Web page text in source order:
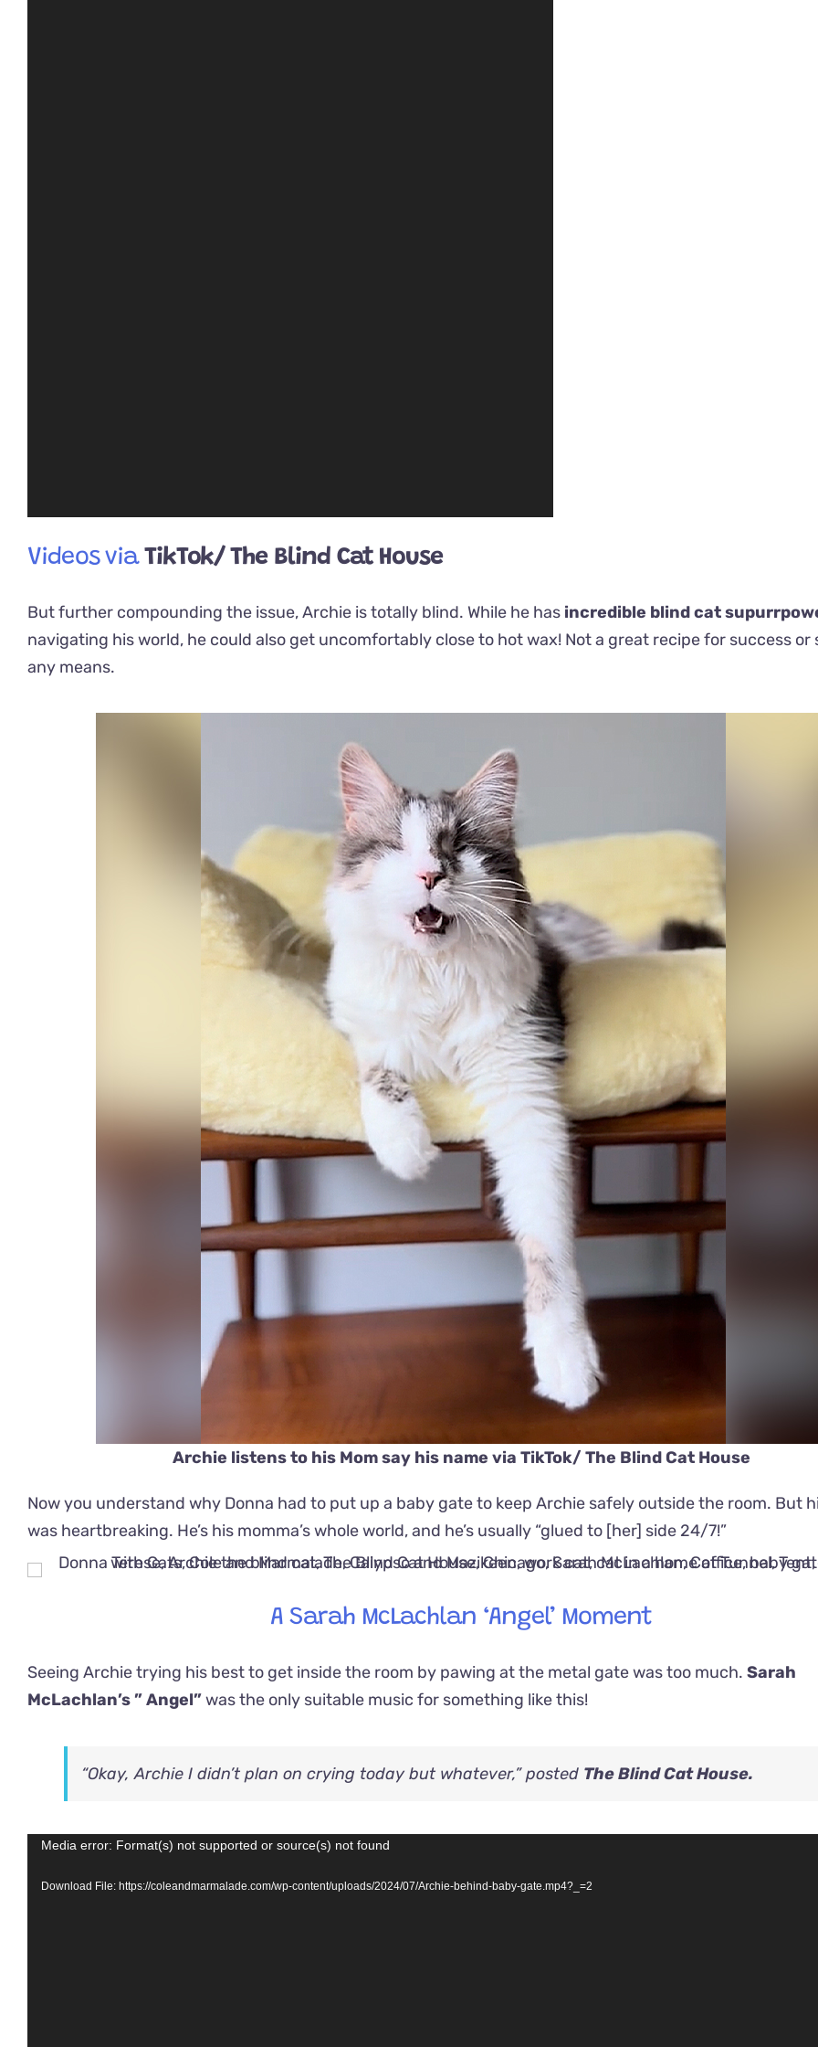
Videos viaTikTok/ The Blind Cat House
But further compounding the issue, Archie is totally blind. While he has incredible blind cat
navigating his world, he could also get uncomfortably close to hot wax! Nota great recipe for success or
any means.
Archie listens to his Mom say his name via TikTok/ The Blind Cat House
Now you understand why Donna had to put up a baby gate to keep Archie safely outside the room. But
was heartbreaking. He’s his momma’s whole world, and he’s usually “glued to [her] side 24/7!”
A Sarah McLachlan ‘Angel’ Moment
Seeing Archie trying his best to get inside the room by pawing at the metal gate was too much. Sarah
McLachlan’s ” Angel”was the only suitable music for something like this!
“Okay, Archie I didn’t plan on crying today but whatever,” posted The Blind Cat House.
Video
Media error: Format(s) not supported or source(s) not found
Download File: https://coleandmarmalade.com/wp-content/uploads/2024/07/Archie-behind-baby-gate.mp4?_=2